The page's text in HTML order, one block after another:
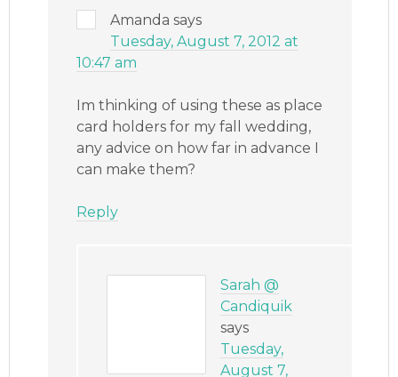
Amanda says
Tuesday, August 7, 2012 at
10:47 am
Im thinking of using these as place
card holders for my fall wedding,
any advice on how far in advance I
can make them?
Reply
Sarah @
Candiquik
says
Tuesday,
August 7,